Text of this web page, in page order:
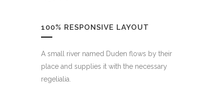
100% RESPONSIVE LAYOUT
A small river named Duden flows by their
place and supplies it with the necessary
regelialia.